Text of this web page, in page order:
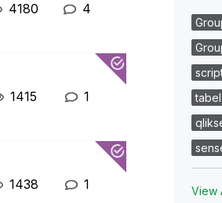
4180 4
1415 1
1438 1 View